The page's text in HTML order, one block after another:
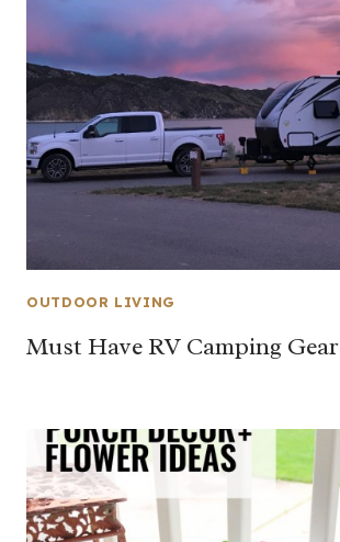
OUTDOOR LIVING
Must Have RV Camping Gear